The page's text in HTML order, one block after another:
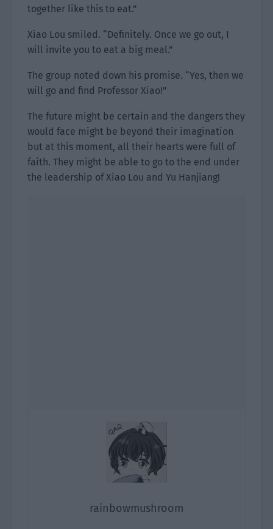
together like this to eat.”
Xiao Lou smiled. “Definitely. Once we go out, I
will invite you to eat a big meal.”
The group noted down his promise. “Yes, then we
will go and find Professor Xiao!”
The future might be certain and the dangers they
would face might be beyond their imagination
but at this moment, all their hearts were full of
faith. They might be able to go to the end under
the leadership of Xiao Lou and Yu Hanjiang!
rainbowmushroom